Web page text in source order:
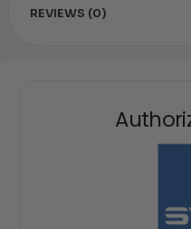
REVIEWS (0)